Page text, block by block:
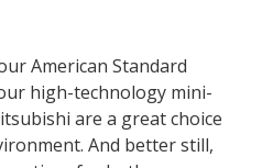
American Standard
high-technology mini-
are a great choice
And better still,